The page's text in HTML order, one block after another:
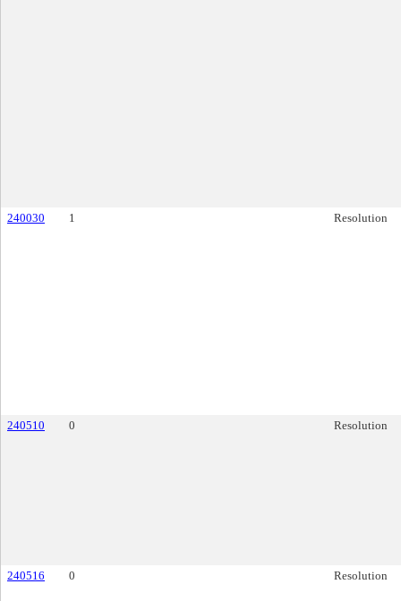
240030 1 Resolution
240510 0 Resolution
240516 0 Resolution